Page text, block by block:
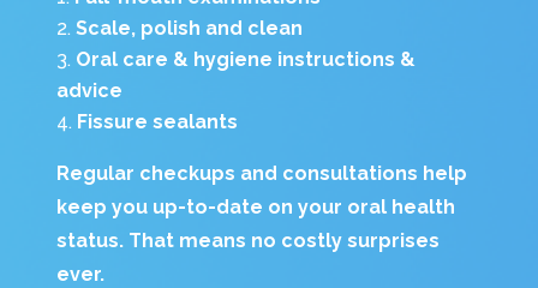
Scale, polish and clean
Oral care & hygiene instructions &
advice
Fissure sealants
Regular checkups and consultations help
keep you up-to-date on your oral health
status. That means no costly surprises
ever.